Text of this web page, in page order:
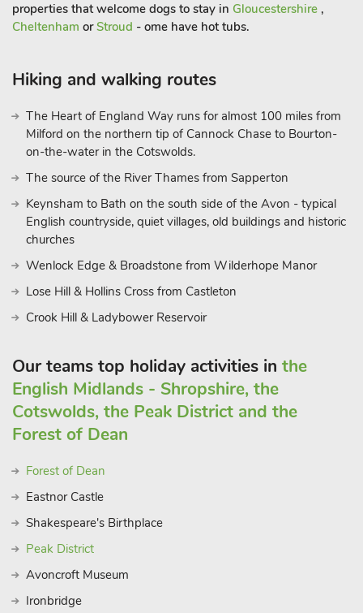
properties that welcome dogs to stay in Gloucestershire ,
Cheltenham orStroud - ome have hot tubs.
Hiking and walking routes
The Heart of England Way runs for almost 100 miles from
Milford on the northern tip of Cannock Chase to Bourton-
on-the-water in the Cotswolds.
The source of the River Thames from Sapperton
Keynsham to Bath on the south side of the Avon - typical
English countryside, quiet villages, old buildings and historic
churches
Wenlock Edge & Broadstone from Wilderhope Manor
Lose Hill & Hollins Cross from Castleton
Crook Hill & Ladybower Reservoir
Our teams top holiday activities in the
English Midlands - Shropshire, the
Cotswolds, the Peak District and the
Forest of Dean
Forest of Dean
Eastnor Castle
Shakespeare's Birthplace
Peak District
Avoncroft Museum
Ironbridge